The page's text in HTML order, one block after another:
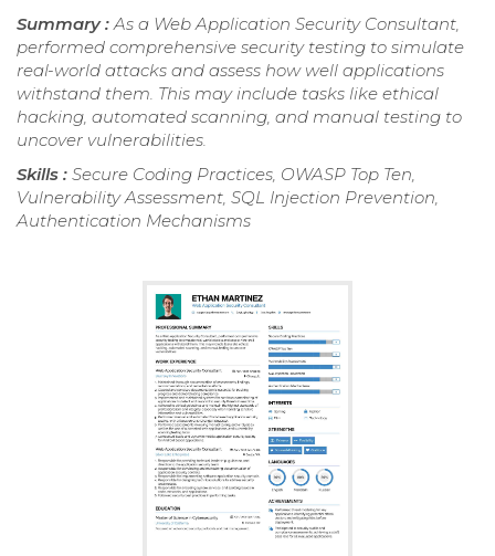
Summary :As a Web Application Security Consultant,
performed comprehensive security testing to simulate
real-world attacks and assess how well applications
withstand them. This may include tasks like ethical
hacking, automated scanning, and manual testing to
uncover vulnerabilities.
Skills : Secure Coding Practices, OWASP Top Ten,
Vulnerability Assessment, SQL Injection Prevention,
Authentication Mechanisms